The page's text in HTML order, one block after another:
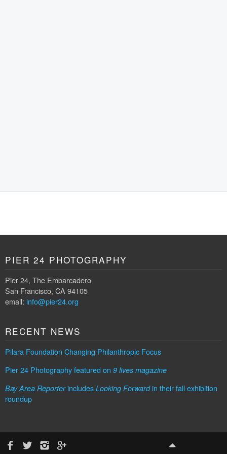
PIER 24 PHOTOGRAPHY
Pier 24, The Embarcadero
San Francisco, CA 94105
email: info@pier24.org
RECENT NEWS
Pilara Foundation Changing Philanthropic Focus
Pier 24 Photography featured on 9 lives magazine
Bay Area Reporterincludes Looking Forwardin their fall exhibition
roundup